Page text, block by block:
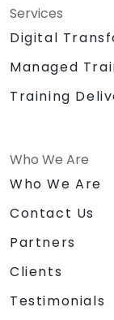
Services
Digital
Managed
Training
Who We Are
Who We Are
Contact Us
Partners
Clients
Testimonials